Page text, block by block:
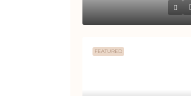
FEATURED